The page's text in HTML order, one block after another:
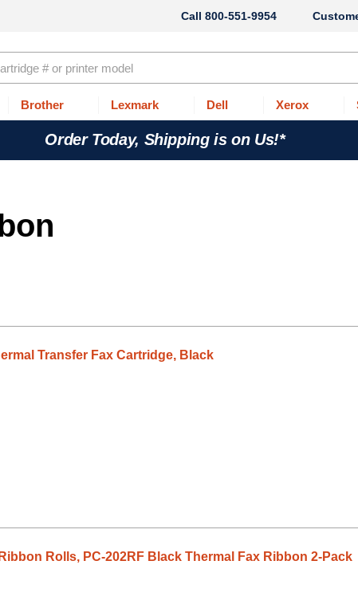
800-551-9954
Brother Lexmark Dell Xerox
Order Today, Shipping is on Us!*
Transfer Fax Cartridge, Black
Rolls, PC-202RF Black Thermal Fax Ribbon 2-Pack